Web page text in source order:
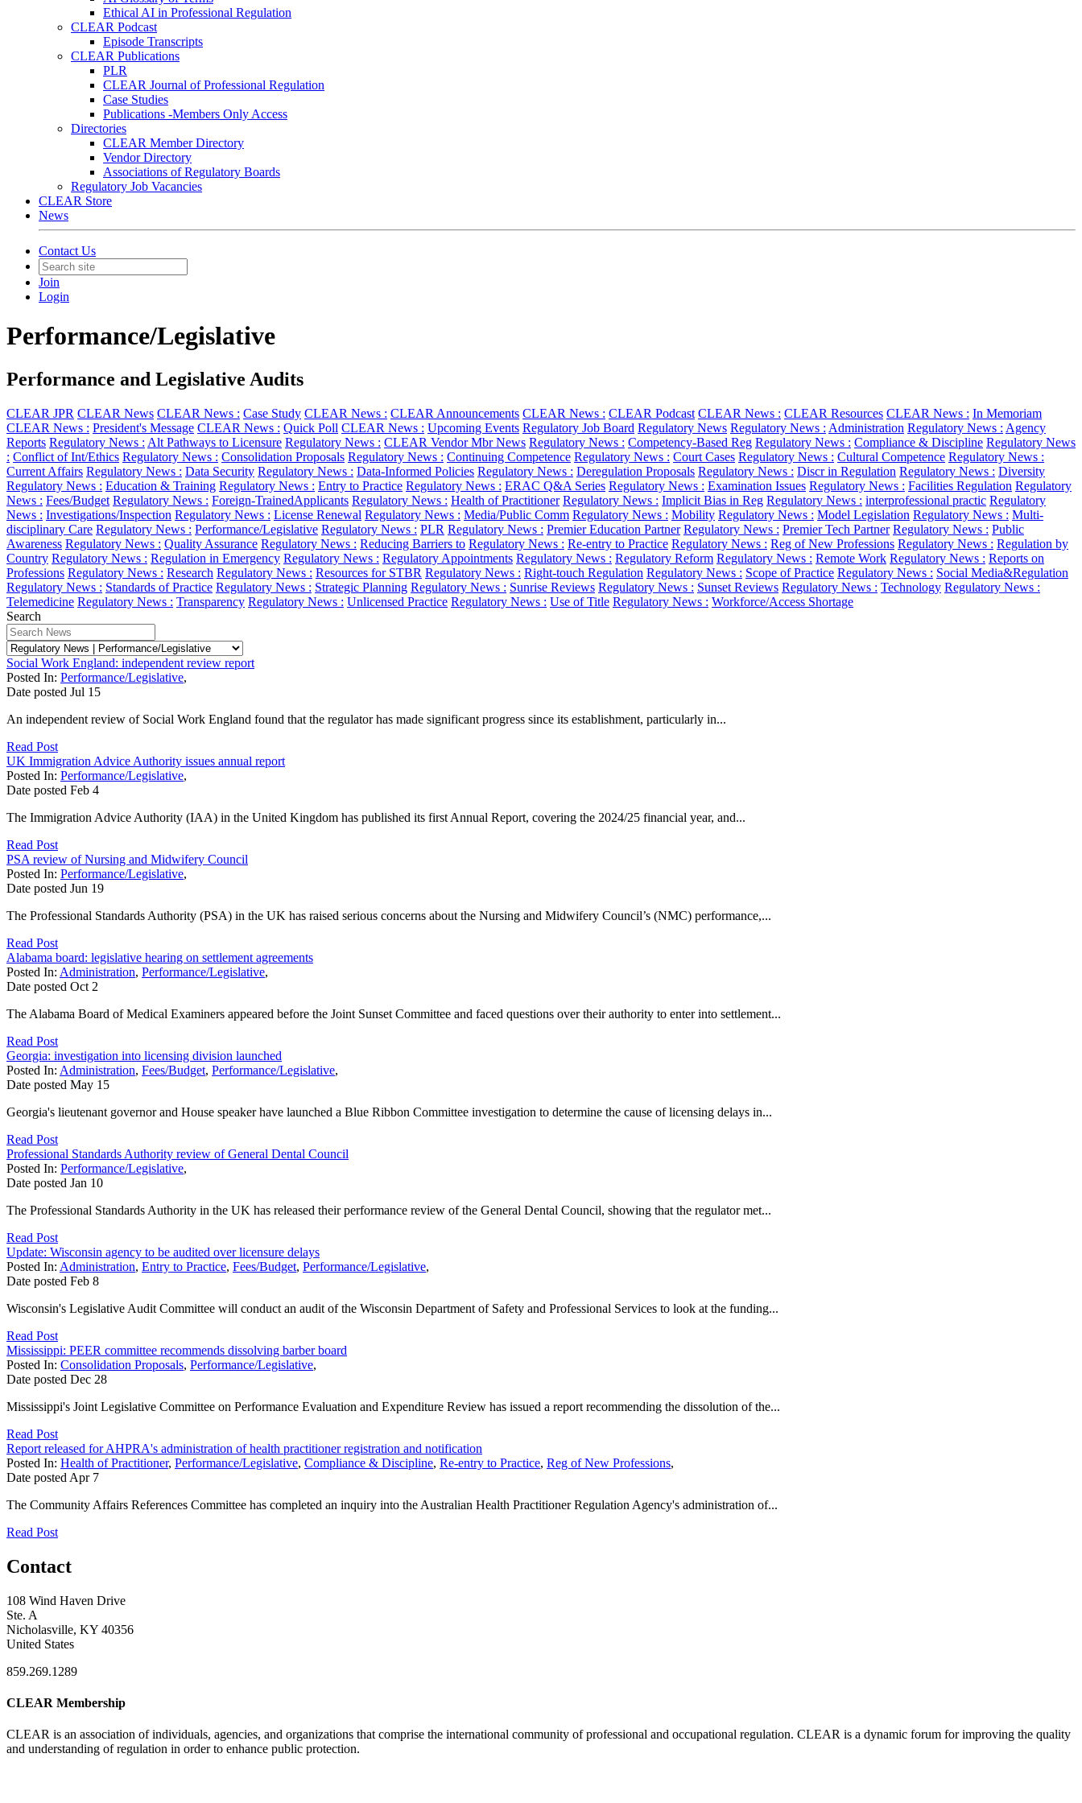
Ethical AI in Professional Regulation
CLEAR Podcast
Episode Transcripts
CLEAR Publications
PLR
CLEAR Journal of Professional Regulation
Case Studies
Publications -Members Only Access
Directories
CLEAR Member Directory
Vendor Directory
Associations of Regulatory Boards
Regulatory Job Vacancies
CLEAR Store
News
Contact Us
Join
Login
Performance/Legislative
Performance and Legislative Audits
CLEAR JPR CLEAR News CLEAR News : Case Study CLEAR News : CLEAR Announcements CLEAR News : CLEAR Podcast CLEAR News : CLEAR Resources CLEAR News : In Memoriam
CLEAR News : President's Message CLEAR News : Quick Poll CLEAR News : Upcoming Events Regulatory Job Board Regulatory News Regulatory News : Administration Regulatory News : Agency
Reports Regulatory News : Alt Pathways to Licensure Regulatory News : CLEAR Vendor Mbr News Regulatory News : Competency-Based Reg Regulatory News : Compliance & Discipline Regulatory News
: Conflict of Int/Ethics Regulatory News : Consolidation Proposals Regulatory News : Continuing Competence Regulatory News : Court Cases Regulatory News : Cultural Competence Regulatory News :
Current Affairs Regulatory News : Data Security Regulatory News : Data-Informed Policies Regulatory News : Deregulation Proposals Regulatory News : Discr in Regulation Regulatory News : Diversity
Regulatory News : Education & Training Regulatory News : Entry to Practice Regulatory News : ERAC Q&A Series Regulatory News : Examination Issues Regulatory News : Facilities Regulation Regulatory
News : Fees/Budget Regulatory News : Foreign-TrainedApplicants Regulatory News : Health of Practitioner Regulatory News : Implicit Bias in Reg Regulatory News : interprofessional practic Regulatory
News : Investigations/Inspection Regulatory News : License Renewal Regulatory News : Media/Public Comm Regulatory News : Mobility Regulatory News : Model Legislation Regulatory News : Multi-
disciplinary Care Regulatory News : Performance/Legislative Regulatory News : PLR Regulatory News : Premier Education Partner Regulatory News : Premier Tech Partner Regulatory News : Public
Awareness Regulatory News : Quality Assurance Regulatory News : Reducing Barriers to Regulatory News : Re-entry to Practice Regulatory News : Reg of New Professions Regulatory News : Regulation by
Country Regulatory News : Regulation in Emergency Regulatory News : Regulatory Appointments Regulatory News : Regulatory Reform Regulatory News : Remote Work Regulatory News : Reports on
Professions Regulatory News : Research Regulatory News : Resources for STBR Regulatory News : Right-touch Regulation Regulatory News : Scope of Practice Regulatory News : Social Media&Regulation
Regulatory News : Standards of Practice Regulatory News : Strategic Planning Regulatory News : Sunrise Reviews Regulatory News : Sunset Reviews Regulatory News : Technology Regulatory News :
Telemedicine Regulatory News : Transparency Regulatory News : Unlicensed Practice Regulatory News : Use of Title Regulatory News : Workforce/Access Shortage
Search
Social Work England: independent review report
Posted In: Performance/Legislative,
Date posted Jul 15
An independent review of Social Work England found that the regulator has made significant progress since its establishment, particularly in...
Read Post
UK Immigration Advice Authority issues annual report
Posted In: Performance/Legislative,
Date posted Feb 4
The Immigration Advice Authority (IAA) in the United Kingdom has published its first Annual Report, covering the 2024/25 financial year, and...
Read Post
PSA review of Nursing and Midwifery Council
Posted In: Performance/Legislative,
Date posted Jun 19
The Professional Standards Authority (PSA) in the UK has raised serious concerns about the Nursing and Midwifery Council’s (NMC) performance,...
Read Post
Alabama board: legislative hearing on settlement agreements
Posted In: Administration, Performance/Legislative,
Date posted Oct 2
The Alabama Board of Medical Examiners appeared before the Joint Sunset Committee and faced questions over their authority to enter into settlement...
Read Post
Georgia: investigation into licensing division launched
Posted In: Administration, Fees/Budget, Performance/Legislative,
Date posted May 15
Georgia's lieutenant governor and House speaker have launched a Blue Ribbon Committee investigation to determine the cause of licensing delays in...
Read Post
Professional Standards Authority review of General Dental Council
Posted In: Performance/Legislative,
Date posted Jan 10
The Professional Standards Authority in the UK has released their performance review of the General Dental Council, showing that the regulator met...
Read Post
Update: Wisconsin agency to be audited over licensure delays
Posted In: Administration, Entry to Practice, Fees/Budget, Performance/Legislative,
Date posted Feb 8
Wisconsin's Legislative Audit Committee will conduct an audit of the Wisconsin Department of Safety and Professional Services to look at the funding...
Read Post
Mississippi: PEER committee recommends dissolving barber board
Posted In: Consolidation Proposals, Performance/Legislative,
Date posted Dec 28
Mississippi's Joint Legislative Committee on Performance Evaluation and Expenditure Review has issued a report recommending the dissolution of the...
Read Post
Report released for AHPRA's administration of health practitioner registration and notification
Posted In: Health of Practitioner, Performance/Legislative, Compliance & Discipline, Re-entry to Practice, Reg of New Professions,
Date posted Apr 7
The Community Affairs References Committee has completed an inquiry into the Australian Health Practitioner Regulation Agency's administration of...
Read Post
Contact
108 Wind Haven Drive
Ste. A
Nicholasville, KY 40356
United States
859.269.1289
CLEAR Membership
CLEAR is an association of individuals, agencies, and organizations that comprise the international community of professional and occupational regulation. CLEAR is a dynamic forum for improving the quality
and understanding of regulation in order to enhance public protection.